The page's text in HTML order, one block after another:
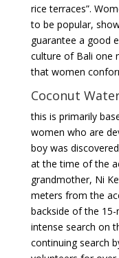
rice terraces”.
to be popular,
guarantee a good
culture of Bali one
that women
Coconut
this is primarily
women who are
boy was
at the time of the
grandmother, Ni
meters from the
backside of the
intense search on
continuing search